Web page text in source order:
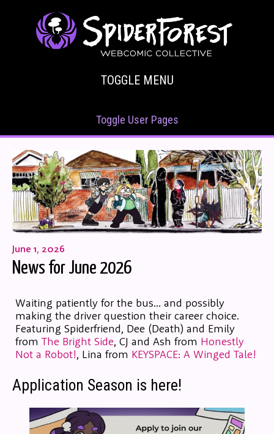
TOGGLE MENU
Toggle User Pages
June 1, 2026
News for June 2026
Waiting patiently for the bus... and possibly
making the driver question their career choice.
Featuring Spiderfriend, Dee (Death) and Emily
from The Bright Side, CJ and Ash from Honestly
Not a Robot!, Lina from KEYSPACE: A Winged Tale!
Application Season is here!